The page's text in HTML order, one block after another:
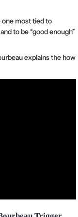
one most tied to
to be “good enough”
explains the how